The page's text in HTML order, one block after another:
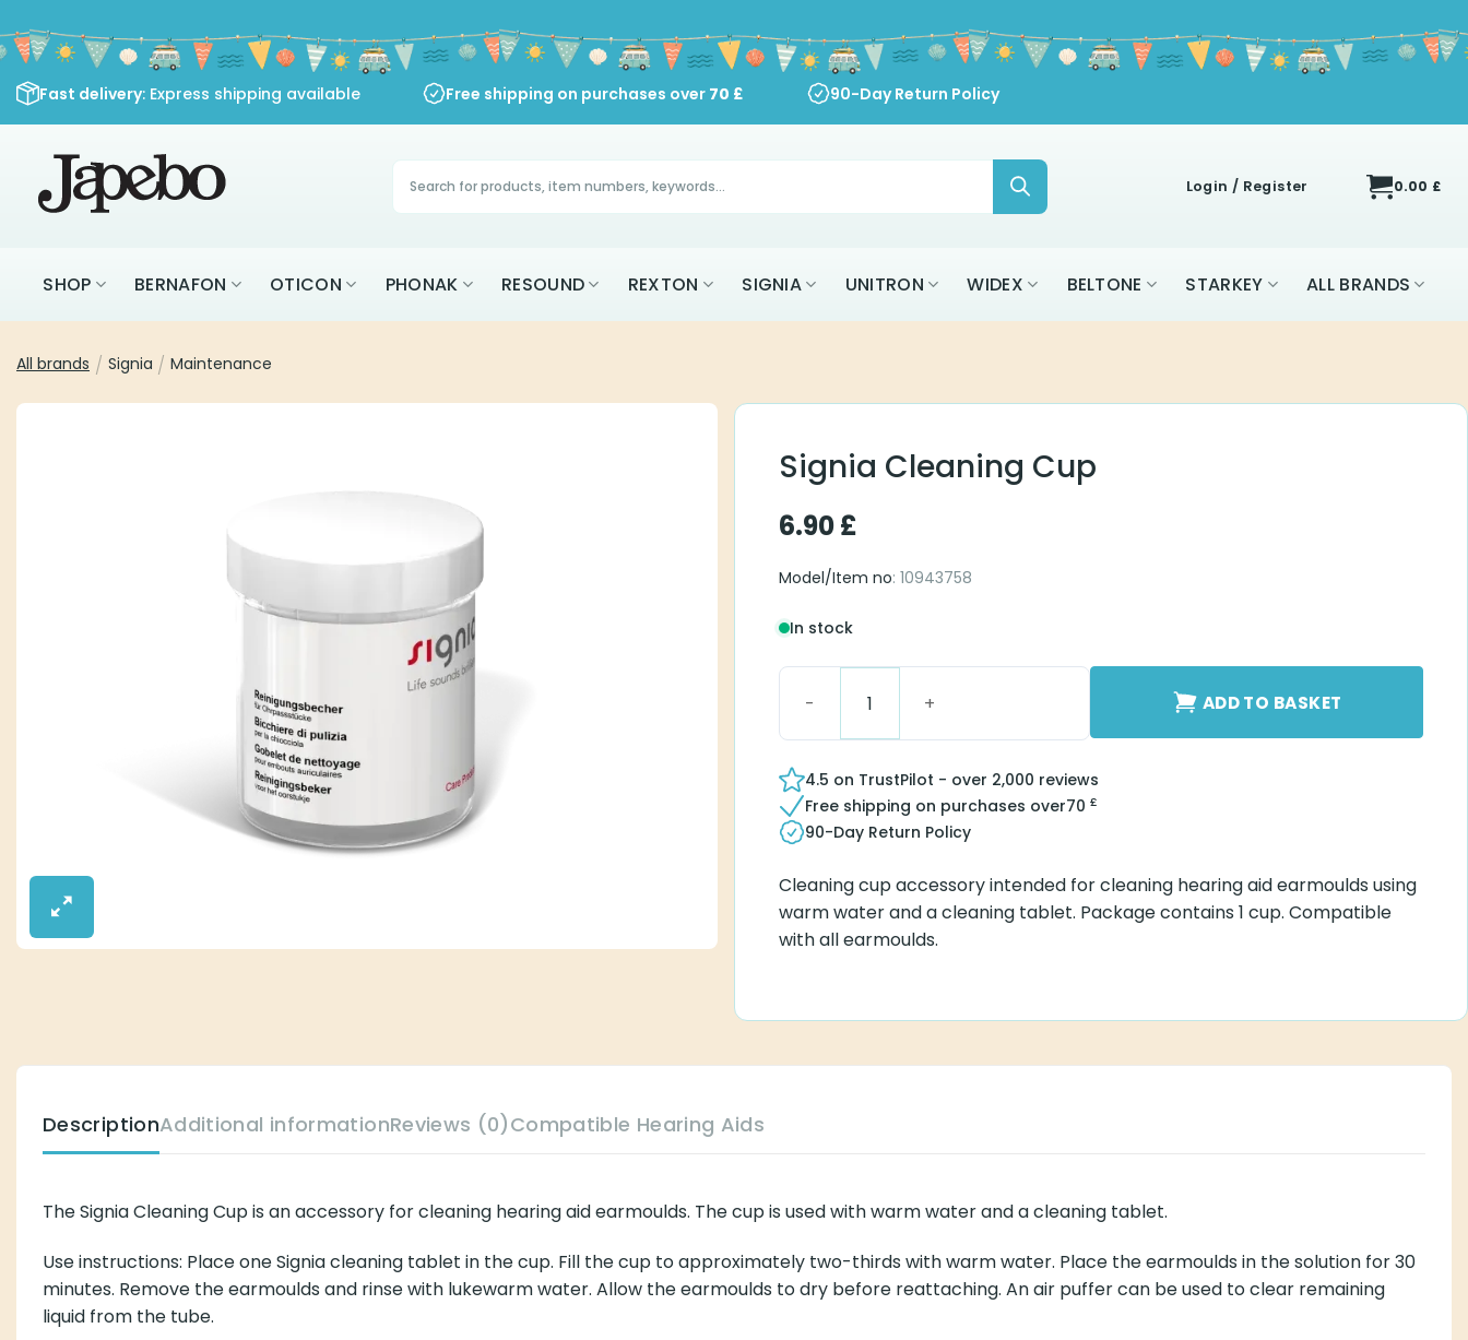
to
content
Fast delivery: Express shipping available Free shipping on purchases over 70 £ 90-Day Return Policy
Products
search Login / Register 0.00 £
SHOP BERNAFON OTICON PHONAK RESOUND REXTON SIGNIA UNITRON WIDEX BELTONE STARKEY ALL BRANDS
All brands / Signia / Maintenance
Signia Cleaning Cup
6.90£
Model/Item no: 10943758
In stock
ADD TO BASKET
4.5 on TrustPilot - over 2,000 reviews
Free shipping on purchases over70 £
90-Day Return Policy
Cleaning cup accessory intended for cleaning hearing aid earmoulds using
warm water and a cleaning tablet. Package contains 1 cup. Compatible
with all earmoulds.
DescriptionAdditional informationReviews (0)Compatible Hearing Aids
The Signia Cleaning Cup is an accessory for cleaning hearing aid earmoulds. The cup is used with warm water and a cleaning tablet.
Use instructions: Place one Signia cleaning tablet in the cup. Fill the cup to approximately two-thirds with warm water. Place the earmoulds in the solution for 30
minutes. Remove the earmoulds and rinse with lukewarm water. Allow the earmoulds to dry before reattaching. An air puffer can be used to clear remaining
liquid from the tube.